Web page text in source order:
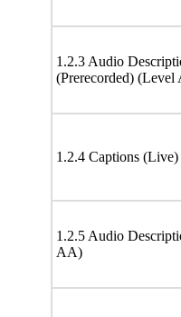
1.2.3 Audio
(Prerecorded) (Level
1.2.4 Captions
1.2.5 Audio
AA)